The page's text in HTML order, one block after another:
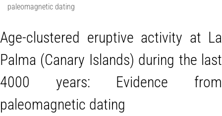
paleomagnetic dating
Age-clustered eruptive activity at La
Palma (Canary Islands) during the last
4000 years: Evidence from
paleomagnetic dating